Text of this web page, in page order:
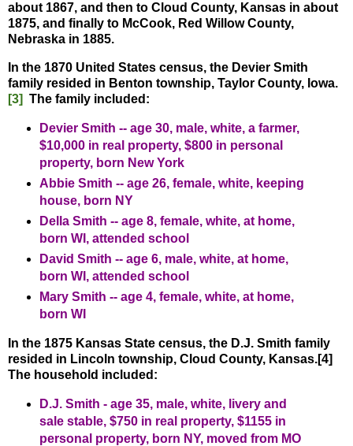
about 1867, and then to Cloud County, Kansas in about
1875, and finally to McCook, Red Willow County,
Nebraska in 1885.
In the 1870 United States census, the Devier Smith
family resided in Benton township, Taylor County, Iowa.
[3] The family included:
Devier Smith -- age 30, male, white, a farmer,
$10,000 in real property, $800 in personal
property, born New York
Abbie Smith -- age 26, female, white, keeping
house, born NY
Della Smith -- age 8, female, white, at home,
born WI, attended school
David Smith -- age 6, male, white, at home,
born WI, attended school
Mary Smith -- age 4, female, white, at home,
born WI
In the 1875 Kansas State census, the D.J. Smith family
resided in Lincoln township, Cloud County, Kansas.[4]
The household included:
D.J. Smith - age 35, male, white, livery and
sale stable, $750 in real property, $1155 in
personal property, born NY, moved from MO